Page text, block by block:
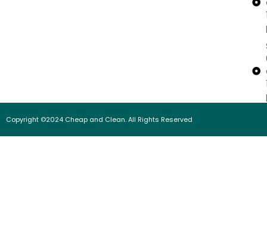
Copyright ©2024 Cheap and Clean. All Rights Reserved